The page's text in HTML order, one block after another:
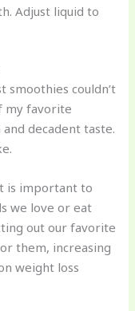
Adjust liquid to
smoothies couldn’t
my favorite
decadent taste.
is important to
we love or eat
out our favorite
them, increasing
weight loss